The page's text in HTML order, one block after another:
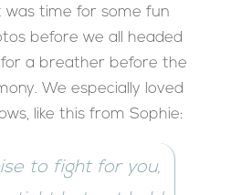
was time for some fun
before we all headed
a breather before the
We especially loved
like this from Sophie:
to fight for you,